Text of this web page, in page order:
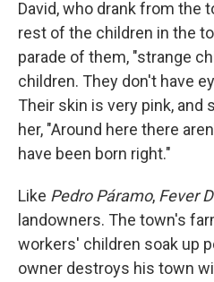
David, who drank from the
rest of the children in the
parade of them, "strange
children. They don't have
Their skin is very pink, and
her, "Around here there
have been born right."
Like Pedro Páramo, Fever
landowners. The town's
workers' children soak up
owner destroys his town